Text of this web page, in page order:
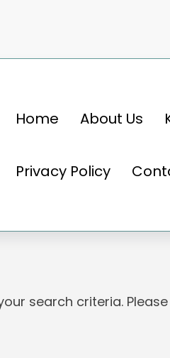
Home About Us
Privacy Policy
search criteria.